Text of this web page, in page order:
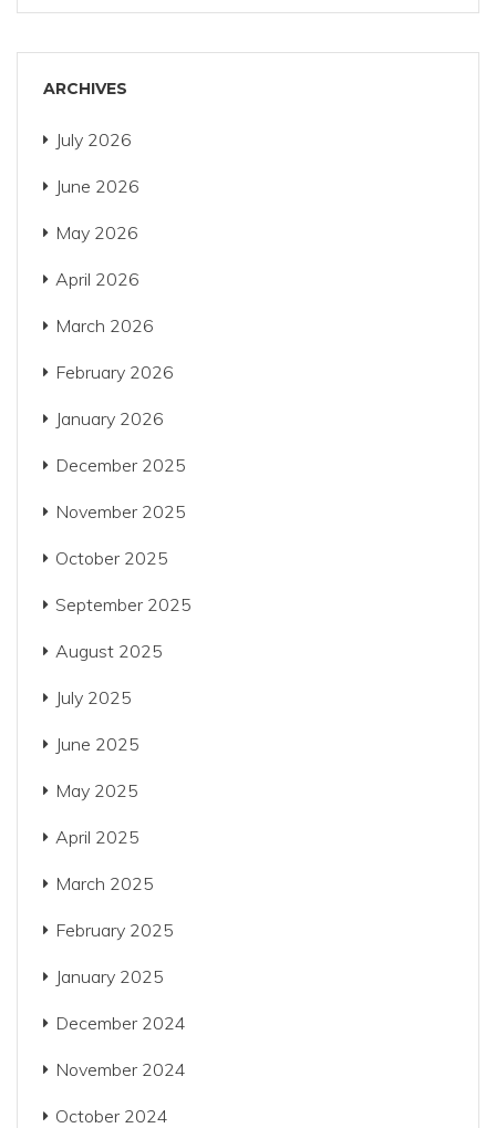
ARCHIVES
July 2026
June 2026
May 2026
April 2026
March 2026
February 2026
January 2026
December 2025
November 2025
October 2025
September 2025
August 2025
July 2025
June 2025
May 2025
April 2025
March 2025
February 2025
January 2025
December 2024
November 2024
October 2024